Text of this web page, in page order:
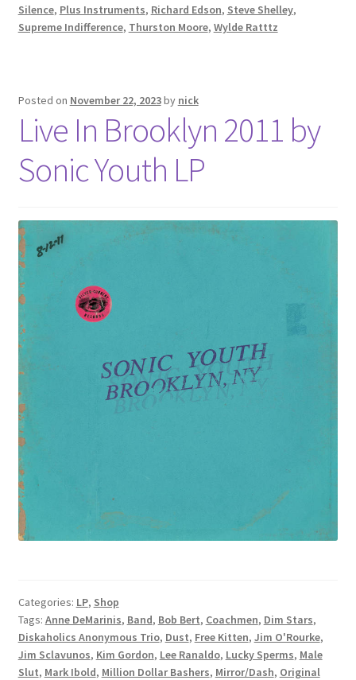
Silence, Plus Instruments, Richard Edson, Steve Shelley,
Supreme Indifference, Thurston Moore, Wylde Ratttz
Posted on November 22, 2023by nick
Live In Brooklyn 2011 by
Sonic Youth LP
Categories: LP, Shop
Tags: Anne DeMarinis, Band, Bob Bert, Coachmen, Dim Stars,
Diskaholics Anonymous Trio, Dust, Free Kitten, Jim O'Rourke,
Jim Sclavunos, Kim Gordon, Lee Ranaldo, Lucky Sperms, Male
Slut, Mark Ibold, Million Dollar Bashers, Mirror/Dash, Original